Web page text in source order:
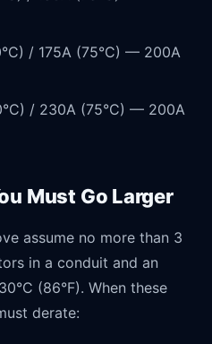
/ 175A (75°C) — 200A
/ 230A (75°C) — 200A
Must Go Larger
assume no more than 3
in a conduit and an
(86°F). When these
derate: